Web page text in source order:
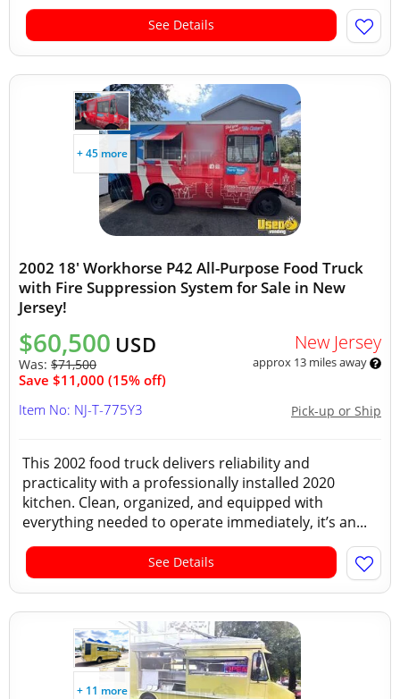
See Details
+ 45 more
2002 18' Workhorse P42 All-Purpose Food Truck
with Fire Suppression System for Sale in New
Jersey!
$60,500 USD
Was: $71,500
Save $11,000 (15% off)
New Jersey
approx 13 miles away
Pick-up or Ship
Item No: NJ-T-775Y3
This 2002 food truck delivers reliability and
practicality with a professionally installed 2020
kitchen. Clean, organized, and equipped with
everything needed to operate immediately, it’s an...
See Details
+ 11 more